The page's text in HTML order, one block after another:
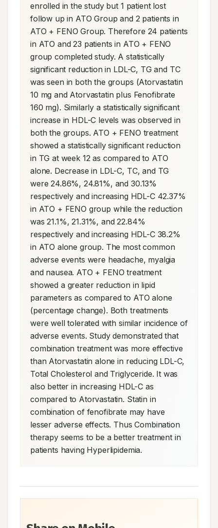
enrolled in the study but 1 patient lost
follow up in ATO Group and 2 patients in
ATO + FENO Group. Therefore 24 patients
in ATO and 23 patients in ATO + FENO
group completed study. A statistically
significant reduction in LDL-C, TG and TC
was seen in both the groups (Atorvastatin
10 mg and Atorvastatin plus Fenofibrate
160 mg). Similarly a statistically significant
increase in HDL-C levels was observed in
both the groups. ATO + FENO treatment
showed a statistically significant reduction
in TG at week 12 as compared to ATO
alone. Decrease in LDL-C, TC, and TG
were 24.86%, 24.81%, and 30.13%
respectively and increasing HDL-C 42.37%
in ATO + FENO group while the reduction
was 21.1%, 21.31%, and 22.84%
respectively and increasing HDL-C 38.2%
in ATO alone group. The most common
adverse events were headache, myalgia
and nausea. ATO + FENO treatment
showed a greater reduction in lipid
parameters as compared to ATO alone
(percentage change). Both treatments
were well tolerated with similar incidence of
adverse events. Study demonstrated that
combination treatment was more effective
than Atorvastatin alone in reducing LDL-C,
Total Cholesterol and Triglyceride. It was
also better in increasing HDL-C as
compared to Atorvastatin. Statin in
combination of fenofibrate may have
lesser adverse effects. Thus Combination
therapy seems to be a better treatment in
patients having Hyperlipidemia.